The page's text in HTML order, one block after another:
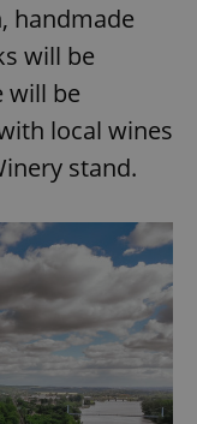
handmade
will be
will be
local wines
stand.